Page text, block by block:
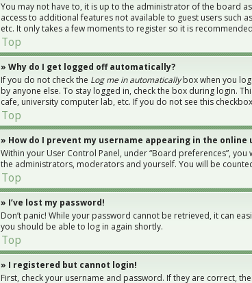
You may not have to, it is up to the administrator of the board
access to additional features not available to guest users such
etc. It only takes a few moments to register so it is
Top
» Why do I get logged off automatically?
If you do not check the Log me in automaticallybox when you
by anyone else. To stay logged in, check the box during login.
cafe, university computer lab, etc. If you do not see this
Top
» How do I prevent my username appearing in the online
Within your User Control Panel, under “Board preferences”,
the administrators, moderators and yourself. You will be
Top
» I’ve lost my password!
Don’t panic! While your password cannot be retrieved, it can
you should be able to log in again shortly.
Top
» I registered but cannot login!
First, check your username and password. If they are correct,